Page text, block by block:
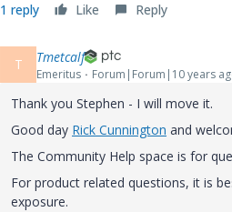
1 reply Like Reply
T Tmetcalf
Emeritus Forum|Forum|10 years
Thank you Stephen - I will move it.
Good day Rick Cunnington and
The Community Help space is for
For product related questions, it is
exposure.